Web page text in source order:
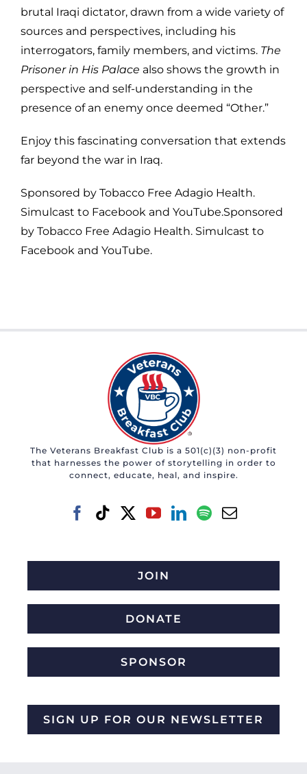
brutal Iraqi dictator, drawn from a wide variety of
sources and perspectives, including his
interrogators, family members, and victims. The
Prisoner in His Palace also shows the growth in
perspective and self-understanding in the
presence of an enemy once deemed “Other.”
Enjoy this fascinating conversation that extends
far beyond the war in Iraq.
Sponsored by Tobacco Free Adagio Health.
Simulcast to Facebook and YouTube.Sponsored
by Tobacco Free Adagio Health. Simulcast to
Facebook and YouTube.
The Veterans Breakfast Club is a 501(c)(3) non-profit
that harnesses the power of storytelling in order to
connect, educate, heal, and inspire.
JOIN
DONATE
SPONSOR
SIGN UP FOR OUR NEWSLETTER